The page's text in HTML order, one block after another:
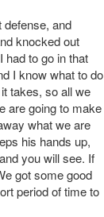
defense, and
knocked out
had to go in that
I know what to do
takes, so all we
are going to make
what we are
his hands up,
you will see. If
got some good
period of time to